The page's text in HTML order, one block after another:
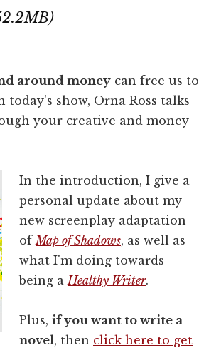
around money can free us to
show, Orna Ross talks
your creative and money
In the introduction, I give a
personal update about my
new screenplay adaptation
ofMap of Shadows, as well as
what I'm doing towards
being aHealthy Writer.
Plus, if you want to write a
novel, then click here to get